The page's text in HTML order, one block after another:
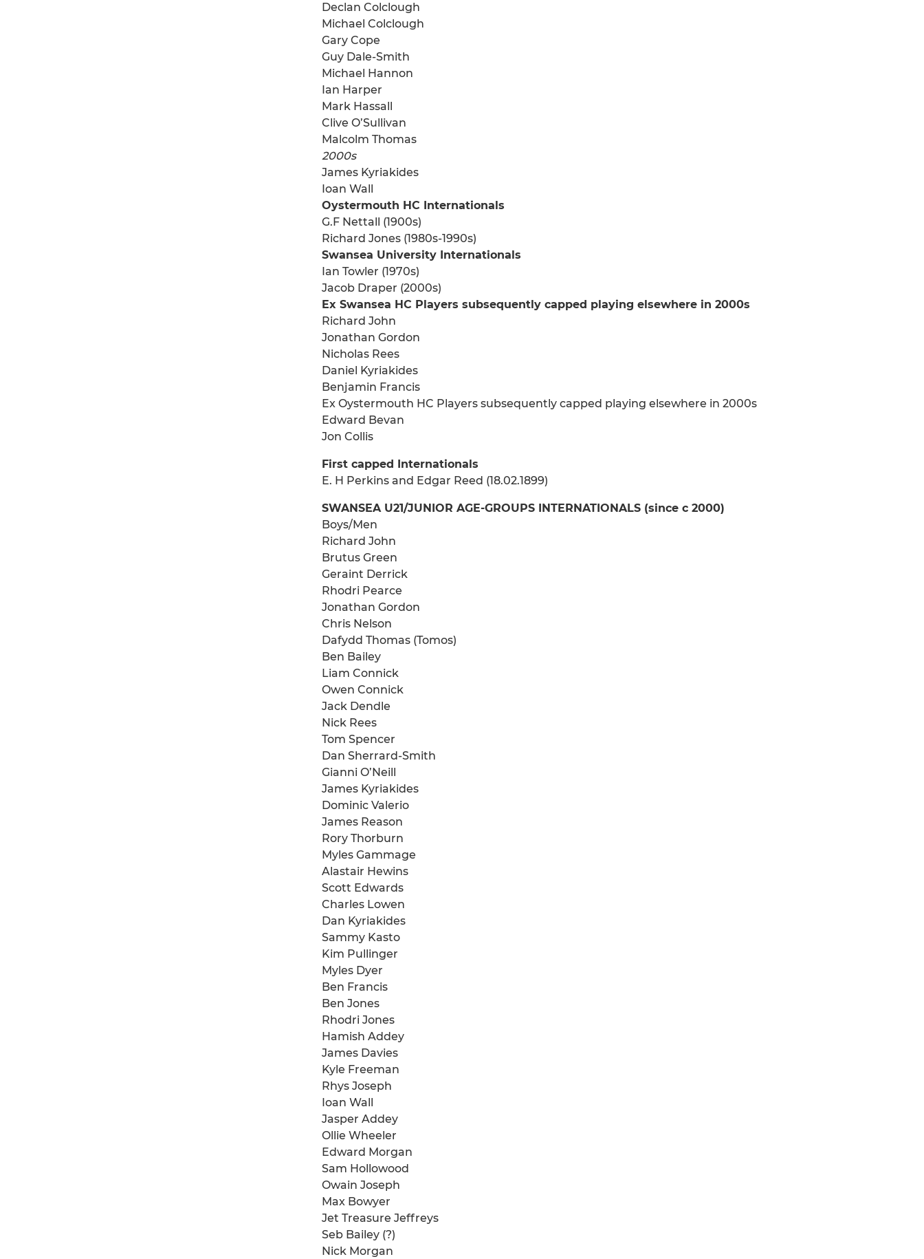
Declan Colclough
Michael Colclough
Gary Cope
Guy Dale-Smith
Michael Hannon
Ian Harper
Mark Hassall
Clive O’Sullivan
Malcolm Thomas
2000s
James Kyriakides
Ioan Wall
Oystermouth HC Internationals
G.F Nettall (1900s)
Richard Jones (1980s-1990s)
Swansea University Internationals
Ian Towler (1970s)
Jacob Draper (2000s)
Ex Swansea HC Players subsequently capped playing elsewhere in 2000s
Richard John
Jonathan Gordon
Nicholas Rees
Daniel Kyriakides
Benjamin Francis
Ex Oystermouth HC Players subsequently capped playing elsewhere in 2000s
Edward Bevan
Jon Collis
First capped Internationals
E. H Perkins and Edgar Reed (18.02.1899)
SWANSEA U21/JUNIOR AGE-GROUPS INTERNATIONALS (since c 2000)
Boys/Men
Richard John
Brutus Green
Geraint Derrick
Rhodri Pearce
Jonathan Gordon
Chris Nelson
Dafydd Thomas (Tomos)
Ben Bailey
Liam Connick
Owen Connick
Jack Dendle
Nick Rees
Tom Spencer
Dan Sherrard-Smith
Gianni O’Neill
James Kyriakides
Dominic Valerio
James Reason
Rory Thorburn
Myles Gammage
Alastair Hewins
Scott Edwards
Charles Lowen
Dan Kyriakides
Sammy Kasto
Kim Pullinger
Myles Dyer
Ben Francis
Ben Jones
Rhodri Jones
Hamish Addey
James Davies
Kyle Freeman
Rhys Joseph
Ioan Wall
Jasper Addey
Ollie Wheeler
Edward Morgan
Sam Hollowood
Owain Joseph
Max Bowyer
Jet Treasure Jeffreys
Seb Bailey (?)
Nick Morgan